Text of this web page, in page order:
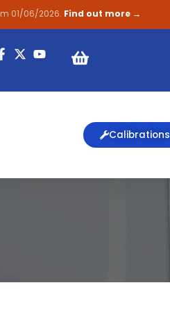
01/06/2026. Find out more →
Calibrations